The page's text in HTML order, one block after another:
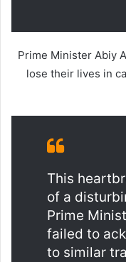
Prime Minister Abiy
lose their lives in
This
of a
Prime
failed to
to similar